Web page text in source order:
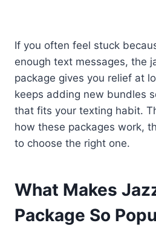
If you often feel stuck
enough text messages, the
package gives you relief at
keeps adding new bundles
that fits your texting habit.
how these packages work,
to choose the right one.
What Makes
Package So